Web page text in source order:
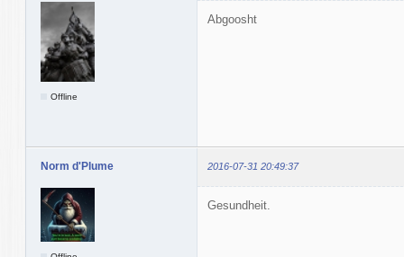
Offline
Abgoosht
Norm d'Plume 2016-07-31 20:49:37
Gesundheit.